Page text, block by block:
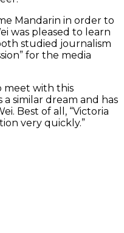
Mandarin in order to
was pleased to learn
studied journalism
for the media
meet with this
similar dream and has
Best of all, “Victoria
very quickly.”